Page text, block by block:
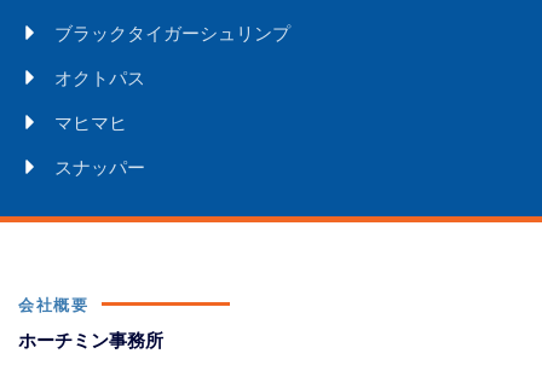
ブラックタイガーシュリンプ
オクトパス
マヒマヒ
スナッパー
会社概要
ホーチミン事務所